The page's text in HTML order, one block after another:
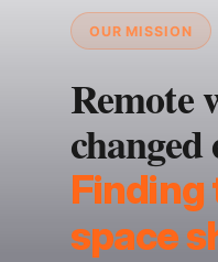
OUR MISSION
Remote
space